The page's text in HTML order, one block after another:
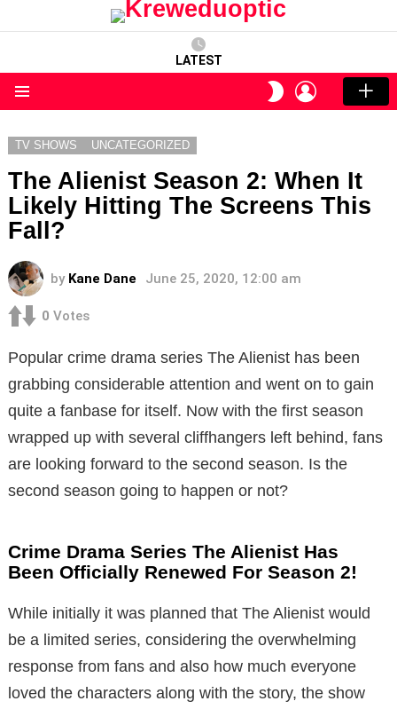
LATEST
SWITCH
SKIN
LOGIN
TV SHOWS UNCATEGORIZED
The Alienist Season 2: When It
Likely Hitting The Screens This
Fall?
by Kane Dane June 25, 2020, 12:00 am
0 Votes
Popular crime drama series The Alienist has been
grabbing considerable attention and went on to gain
quite a fanbase for itself. Now with the first season
wrapped up with several cliffhangers left behind, fans
are looking forward to the second season. Is the
second season going to happen or not?
Crime Drama Series The Alienist Has
Been Officially Renewed For Season 2!
While initially it was planned that The Alienist would
be a limited series, considering the overwhelming
response from fans and also how much everyone
loved the characters along with the story, the show